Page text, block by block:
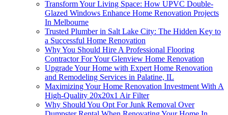
Transform Your Living Space: How UPVC Double-
Glazed Windows Enhance Home Renovation Projects
In Melbourne
Trusted Plumber in Salt Lake City: The Hidden Key to
a Successful Home Renovation
Why You Should Hire A Professional Flooring
Contractor For Your Glenview Home Renovation
Upgrade Your Home with Expert Home Renovation
and Remodeling Services in Palatine, IL
Maximizing Your Home Renovation Investment With A
High-Quality 20x20x1 Air Filter
Why Should You Opt For Junk Removal Over